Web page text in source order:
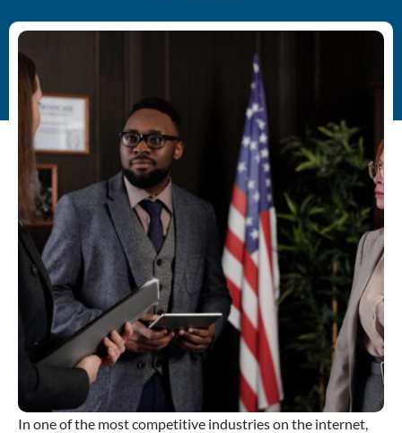
In one of the most competitive industries on the internet,